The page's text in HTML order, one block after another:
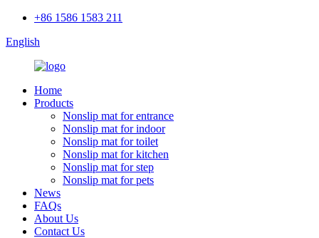
+86 1586 1583 211
English
Home
Products
Nonslip mat for entrance
Nonslip mat for indoor
Nonslip mat for toilet
Nonslip mat for kitchen
Nonslip mat for step
Nonslip mat for pets
News
FAQs
About Us
Contact Us